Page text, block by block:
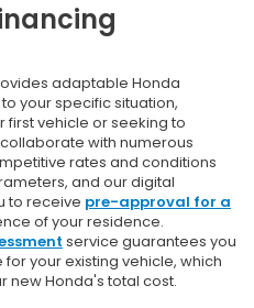
adaptable Honda
your specific situation,
vehicle or seeking to
with numerous
rates and conditions
and our digital
to receive pre-approval for a
of your residence.
service guarantees you
your existing vehicle, which
new Honda's total cost.